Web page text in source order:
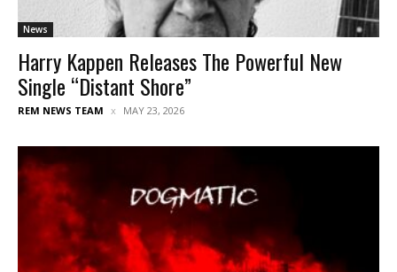
News
Harry Kappen Releases The Powerful New
Single “Distant Shore”
REM NEWS TEAM MAY 23, 2026